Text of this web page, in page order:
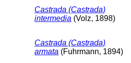
Castrada (Castrada)
intermedia (Volz, 1898)
Castrada (Castrada)
armata (Fuhrmann, 1894)